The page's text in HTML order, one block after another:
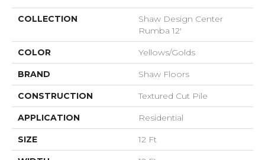
COLLECTION
Shaw Design Center
Rumba 12'
COLOR Yellows/Golds
BRAND Shaw Floors
CONSTRUCTION Textured Cut Pile
APPLICATION Residential
SIZE 12 Ft